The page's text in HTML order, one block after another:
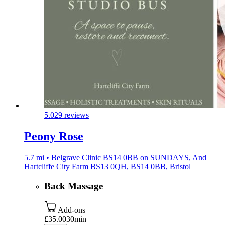
5.029 reviews
Peony Rose
5.7 mi • Belgrave Clinic BS14 0BB on SUNDAYS, And
Hartcliffe City Farm BS13 0QH, BS14 0BB, Bristol
Back Massage
Add-ons
£35.0030min